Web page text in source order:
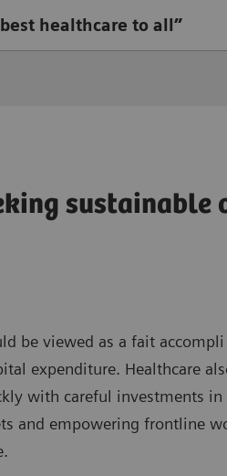
healthcare to all”
sustainable
be viewed as a fait
expenditure. Healthcare
with careful investments
and empowering frontline